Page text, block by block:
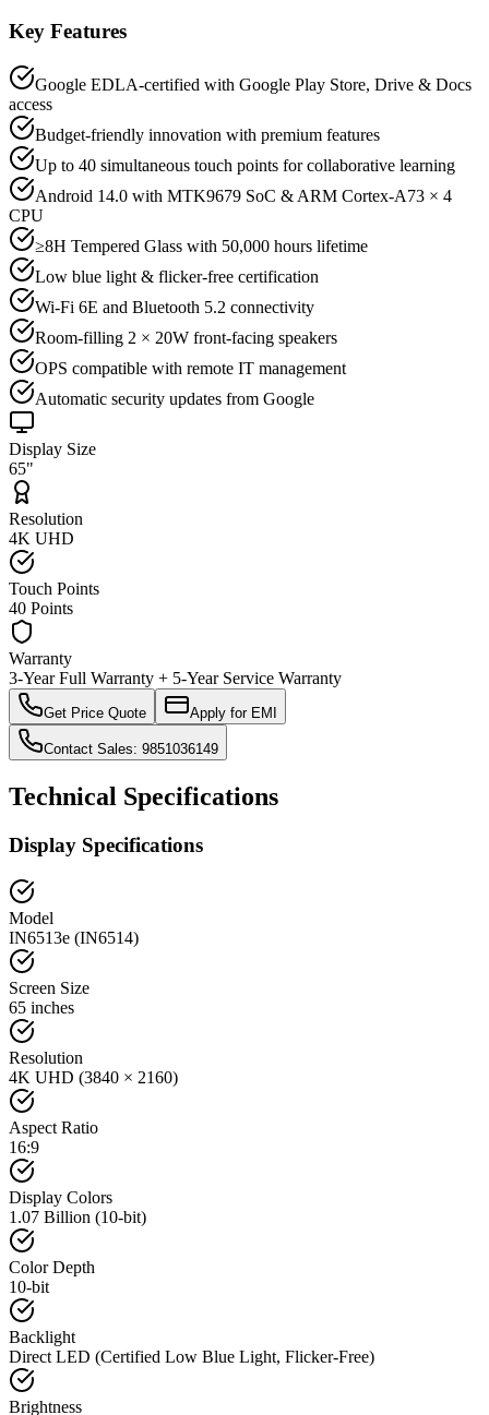
Key Features
Google EDLA-certified with Google Play Store, Drive & Docs
access
Budget-friendly innovation with premium features
Up to 40 simultaneous touch points for collaborative learning
Android 14.0 with MTK9679 SoC & ARM Cortex-A73 × 4
CPU
≥8H Tempered Glass with 50,000 hours lifetime
Low blue light & flicker-free certification
Wi-Fi 6E and Bluetooth 5.2 connectivity
Room-filling 2 × 20W front-facing speakers
OPS compatible with remote IT management
Automatic security updates from Google
Display Size
65"
Resolution
4K UHD
Touch Points
40 Points
Warranty
3-Year Full Warranty + 5-Year Service Warranty
Get Price Quote Apply for EMI
Contact Sales: 9851036149
Technical Specifications
Display Specifications
Model
IN6513e (IN6514)
Screen Size
65 inches
Resolution
4K UHD (3840 × 2160)
Aspect Ratio
16:9
Display Colors
1.07 Billion (10-bit)
Color Depth
10-bit
Backlight
Direct LED (Certified Low Blue Light, Flicker-Free)
Brightness